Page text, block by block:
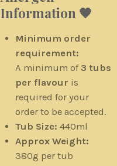
Information 🤎
Minimum order
requirement:
A minimum of3 tubs
per flavour is
required for your
order to be accepted.
Tub Size: 440ml
Approx Weight:
380g per tub